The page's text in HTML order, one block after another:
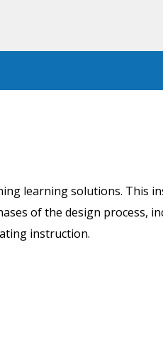
learning solutions. This
of the design process,
instruction.